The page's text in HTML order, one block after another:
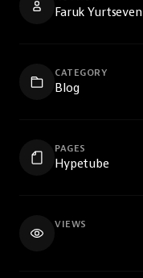
Faruk Yurtseven
CATEGORY
Blog
PAGES
Hypetube
VIEWS